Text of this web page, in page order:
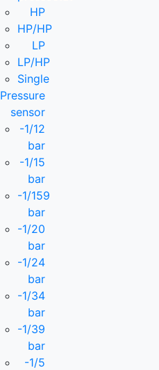
HP
HP/HP
LP
LP/HP
Single
Pressure
sensor
-1/12
bar
-1/15
bar
-1/159
bar
-1/20
bar
-1/24
bar
-1/34
bar
-1/39
bar
-1/5